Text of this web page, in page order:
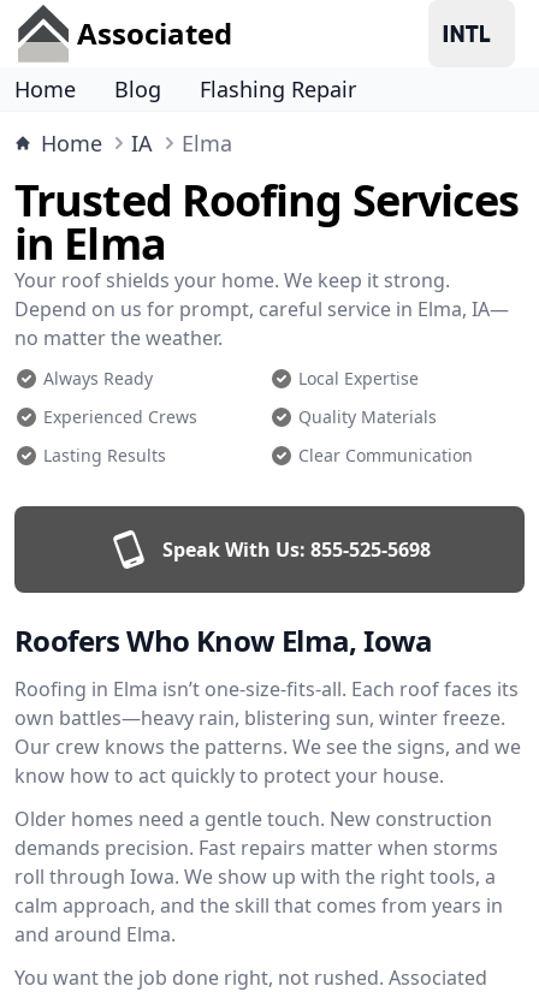
Associated
Home Blog
Flashing Repair
Home
IA Elma
Trusted Roofing Services
in Elma
Your roof shields your home. We keep it strong.
Depend on us for prompt, careful service in Elma, IA—
no matter the weather.
Always Ready
Local Expertise
Experienced Crews
Quality Materials
Lasting Results
Clear Communication
Speak With Us: 855-525-5698
Roofers Who Know Elma, Iowa
Roofing in Elma isn’t one-size-fits-all. Each roof faces its
own battles—heavy rain, blistering sun, winter freeze.
Our crew knows the patterns. We see the signs, and we
know how to act quickly to protect your house.
Older homes need a gentle touch. New construction
demands precision. Fast repairs matter when storms
roll through Iowa. We show up with the right tools, a
calm approach, and the skill that comes from years in
and around Elma.
You want the job done right, not rushed. Associated